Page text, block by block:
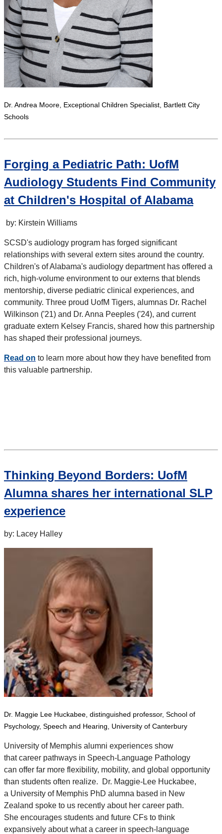
Dr. Andrea Moore, Exceptional Children Specialist, Bartlett City
Schools
Forging a Pediatric Path: UofM
Audiology Students Find Community
at Children's Hospital of Alabama
by: Kirstein Williams
SCSD's audiology program has forged significant
relationships with several extern sites around the country.
Children's of Alabama's audiology department has offered a
rich, high-volume environment to our externs that blends
mentorship, diverse pediatric clinical experiences, and
community. Three proud UofM Tigers, alumnas Dr. Rachel
Wilkinson ('21) and Dr. Anna Peeples ('24), and current
graduate extern Kelsey Francis, shared how this partnership
has shaped their professional journeys.
Read on to learn more about how they have benefited from
this valuable partnership.
Thinking Beyond Borders: UofM
Alumna shares her international SLP
experience
by: Lacey Halley
Dr. Maggie Lee Huckabee, distinguished professor, School of
Psychology, Speech and Hearing, University of Canterbury
University of Memphis alumni experiences show
that career pathways in Speech-Language Pathology
can offer far more flexibility, mobility, and global opportunity
than students often realize.
Dr. Maggie-Lee Huckabee,
a University of Memphis PhD alumna based in New
Zealand spoke to us recently about her career path.
She encourages students and future CFs to think
expansively about what a career in speech-language